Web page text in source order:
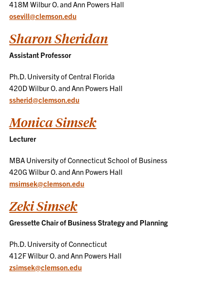
418M Wilbur O. and Ann Powers Hall
osevill@clemson.edu
Sharon Sheridan
Assistant Professor
Ph.D. University of Central Florida
420D Wilbur O. and Ann Powers Hall
ssherid@clemson.edu
Monica Simsek
Lecturer
MBA University of Connecticut School of Business
420G Wilbur O. and Ann Powers Hall
msimsek@clemson.edu
Zeki Simsek
Gressette Chair of Business Strategy and Planning
Ph.D. University of Connecticut
412F Wilbur O. and Ann Powers Hall
zsimsek@clemson.edu